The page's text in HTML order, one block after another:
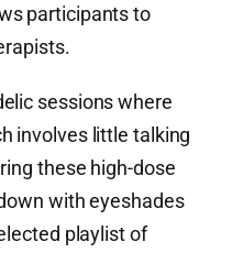
participants to
sessions where
involves little talking
these high-dose
with eyeshades
playlist of